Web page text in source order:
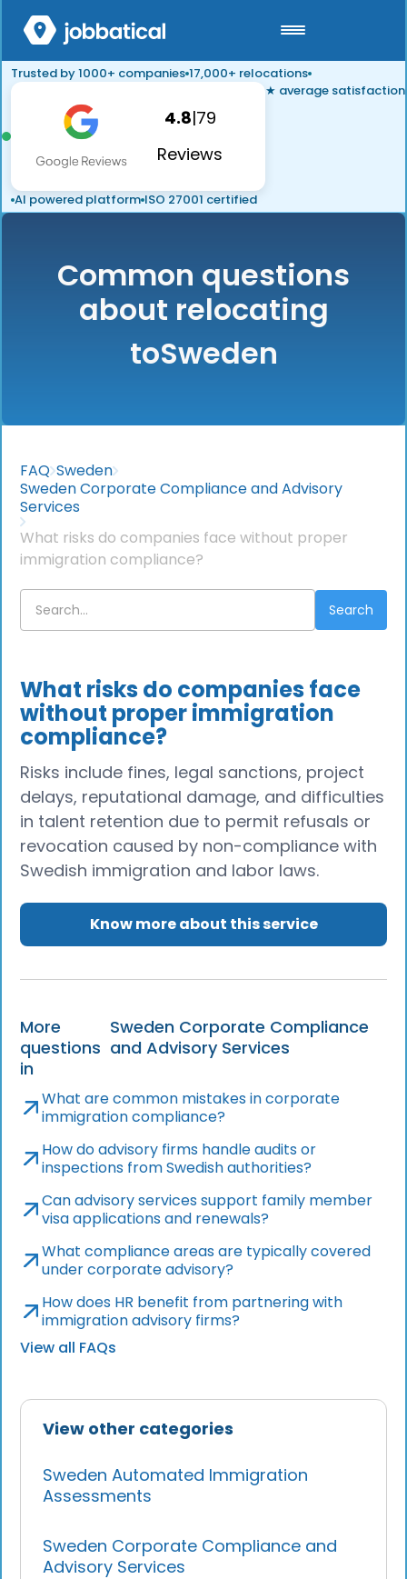
Trusted by 1000+ companies 17,000+ relocations
4.8|79
Reviews
★ average satisfaction
AI powered platform ISO 27001 certified
Common questions
about relocating
toSweden
FAQ Sweden
Sweden Corporate Compliance and Advisory
Services
What risks do companies face without proper
immigration compliance?
View other categories
Sweden Automated Immigration
Assessments
Sweden Corporate Compliance and
Advisory Services
What risks do companies face
without proper immigration
compliance?
Risks include fines, legal sanctions, project
delays, reputational damage, and difficulties
in talent retention due to permit refusals or
revocation caused by non-compliance with
Swedish immigration and labor laws.
Know more about this service
More
questions
in
Sweden Corporate Compliance
and Advisory Services
What are common mistakes in corporate
immigration compliance?
How do advisory firms handle audits or
inspections from Swedish authorities?
Can advisory services support family member
visa applications and renewals?
What compliance areas are typically covered
under corporate advisory?
How does HR benefit from partnering with
immigration advisory firms?
View all FAQs